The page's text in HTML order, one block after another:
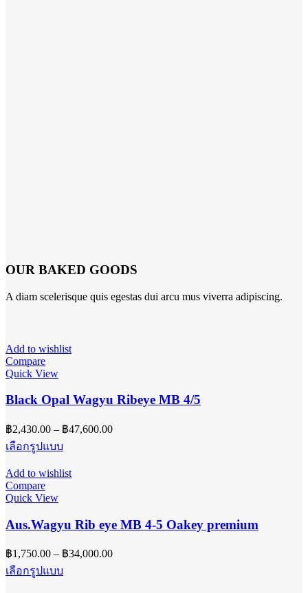
OUR BAKED GOODS
A diam scelerisque quis egestas dui arcu mus viverra adipiscing.
Add to wishlist
Compare
Quick View
Black Opal Wagyu Ribeye MB 4/5
฿2,430.00 – ฿47,600.00Price
เลือกรูปแบบ
product
has
multiple
options
may
chosen
the
Add to wishlist
Compare
Quick View
Aus.Wagyu Rib eye MB 4-5 Oakey premium
฿1,750.00 – ฿34,000.00Price
เลือกรูปแบบ